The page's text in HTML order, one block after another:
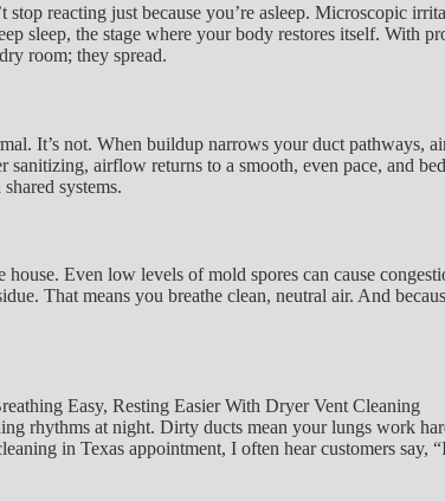
reacting just because you’re asleep. Microscopic
sleep, the stage where your body restores itself. With
room; they spread.
It’s not. When buildup narrows your duct pathways,
airflow returns to a smooth, even pace, and
systems.
Even low levels of mold spores can cause
That means you breathe clean, neutral air. And
rhythms at night. Dirty ducts mean your lungs work
in Texas appointment, I often hear customers